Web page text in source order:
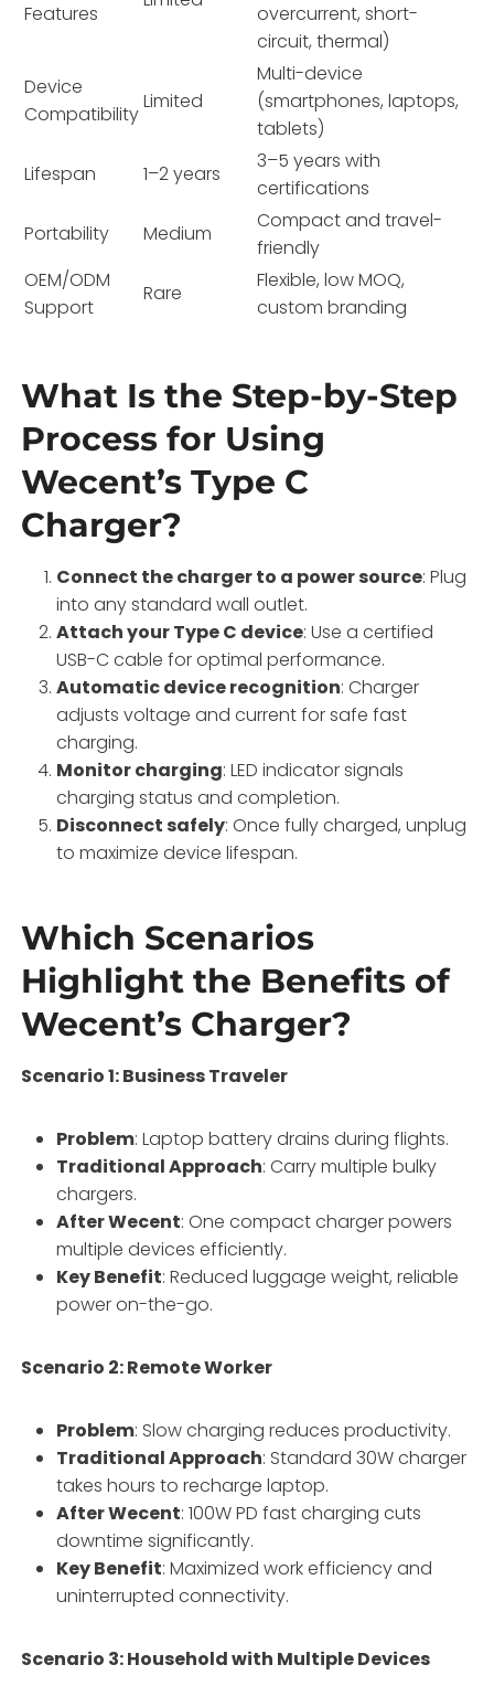
Features
overcurrent, short-
circuit, thermal)
Device
Compatibility
Limited
Multi-device
(smartphones, laptops,
tablets)
Lifespan
1–2 years
3–5 years with
certifications
Portability
Medium
Compact and travel-
friendly
OEM/ODM
Support
Rare
Flexible, low MOQ,
custom branding
What Is the Step-by-Step
Process for Using
Wecent’s Type C
Charger?
Connect the charger to a power source: Plug
into any standard wall outlet.
Attach your Type C device: Use a certified
USB-C cable for optimal performance.
Automatic device recognition: Charger
adjusts voltage and current for safe fast
charging.
Monitor charging: LED indicator signals
charging status and completion.
Disconnect safely: Once fully charged, unplug
to maximize device lifespan.
Which Scenarios
Highlight the Benefits of
Wecent’s Charger?
Scenario 1: Business Traveler
Problem: Laptop battery drains during flights.
Traditional Approach: Carry multiple bulky
chargers.
After Wecent: One compact charger powers
multiple devices efficiently.
Key Benefit: Reduced luggage weight, reliable
power on-the-go.
Scenario 2: Remote Worker
Problem: Slow charging reduces productivity.
Traditional Approach: Standard 30W charger
takes hours to recharge laptop.
After Wecent: 100W PD fast charging cuts
downtime significantly.
Key Benefit: Maximized work efficiency and
uninterrupted connectivity.
Scenario 3: Household with Multiple Devices